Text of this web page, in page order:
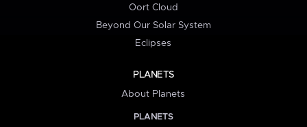
Oort Cloud
Beyond Our Solar System
Eclipses
PLANETS
About Planets
PLANETS